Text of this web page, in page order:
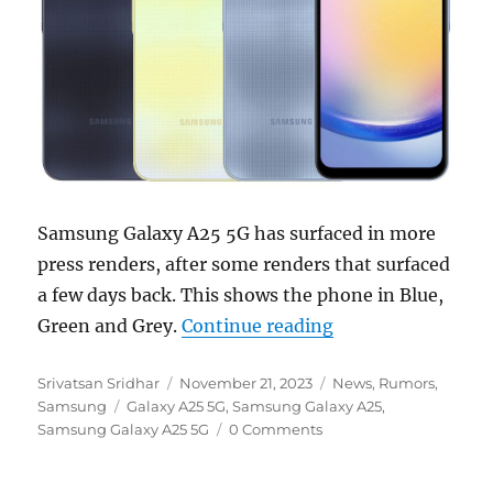
Samsung Galaxy A25 5G has surfaced in more
press renders, after some renders that surfaced
a few days back. This shows the phone in Blue,
Green and Grey.Continue reading“Samsung
Author
Srivatsan Sridhar
Posted
on
November 21, 2023 Categories
News, Rumors,
Samsung
Tags
Galaxy A25 5G,Samsung Galaxy A25,
Samsung Galaxy A25 5G
0 Comments